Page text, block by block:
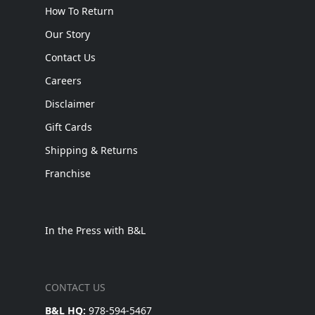
How To Return
Our Story
Contact Us
Careers
Disclaimer
Gift Cards
Shipping & Returns
Franchise
In the Press with B&L
CONTACT US
B&L HQ: 978-594-5467